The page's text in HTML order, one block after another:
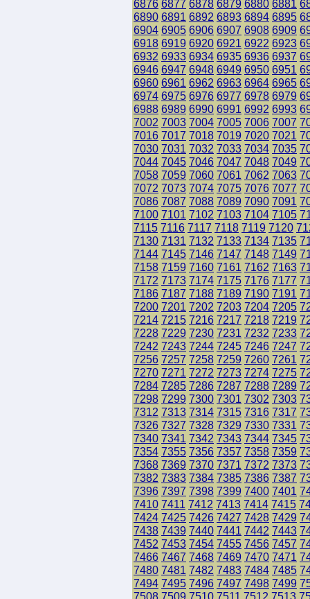
6876 6877 6878 6879 6880 6881
6890 6891 6892 6893 6894 6895
6904 6905 6906 6907 6908 6909
6918 6919 6920 6921 6922 6923
6932 6933 6934 6935 6936 6937
6946 6947 6948 6949 6950 6951
6960 6961 6962 6963 6964 6965
6974 6975 6976 6977 6978 6979
6988 6989 6990 6991 6992 6993
7002 7003 7004 7005 7006 7007
7016 7017 7018 7019 7020 7021
7030 7031 7032 7033 7034 7035
7044 7045 7046 7047 7048 7049
7058 7059 7060 7061 7062 7063
7072 7073 7074 7075 7076 7077
7086 7087 7088 7089 7090 7091
7100 7101 7102 7103 7104 7105
7115 7116 7117 7118 7119 7120
7130 7131 7132 7133 7134 7135
7144 7145 7146 7147 7148 7149
7158 7159 7160 7161 7162 7163
7172 7173 7174 7175 7176 7177
7186 7187 7188 7189 7190 7191
7200 7201 7202 7203 7204 7205
7214 7215 7216 7217 7218 7219
7228 7229 7230 7231 7232 7233
7242 7243 7244 7245 7246 7247
7256 7257 7258 7259 7260 7261
7270 7271 7272 7273 7274 7275
7284 7285 7286 7287 7288 7289
7298 7299 7300 7301 7302 7303
7312 7313 7314 7315 7316 7317
7326 7327 7328 7329 7330 7331
7340 7341 7342 7343 7344 7345
7354 7355 7356 7357 7358 7359
7368 7369 7370 7371 7372 7373
7382 7383 7384 7385 7386 7387
7396 7397 7398 7399 7400 7401
7410 7411 7412 7413 7414 7415
7424 7425 7426 7427 7428 7429
7438 7439 7440 7441 7442 7443
7452 7453 7454 7455 7456 7457
7466 7467 7468 7469 7470 7471
7480 7481 7482 7483 7484 7485
7494 7495 7496 7497 7498 7499
7508 7509 7510 7511 7512 7513